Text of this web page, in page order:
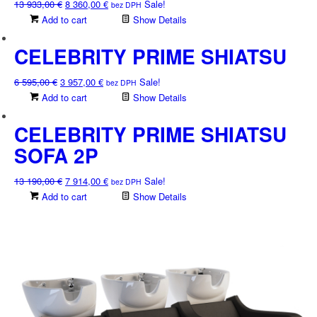
13 933,00€ Original
price
13
933,00 €.
8 360,00 €Current
price
8
360,00 €.
bez DPH Sale!
Add to cart
Show Details
CELEBRITY PRIME SHIATSU
6 595,00€ Original
price
6
595,00 €.
3 957,00 €Current
3
957,00 €.
bez DPH Sale!
Add to cart
Show Details
CELEBRITY PRIME SHIATSU
SOFA 2P
13 190,00€ Original
price
7 914,00 €Current
price
bez DPH Sale!
Add to cart
Show Details